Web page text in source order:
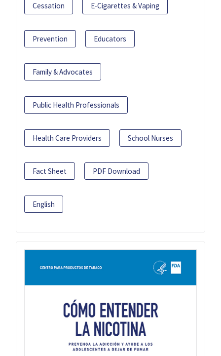
Cessation E-Cigarettes & Vaping
Prevention Educators
Family & Advocates
Public Health Professionals
Health Care Providers School Nurses
Fact Sheet PDF Download
English